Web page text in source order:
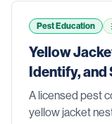
you through the
and call in the
active problem
list has you
Pest Education
Yellow
Identify, and
A licensed pest
yellow jacket